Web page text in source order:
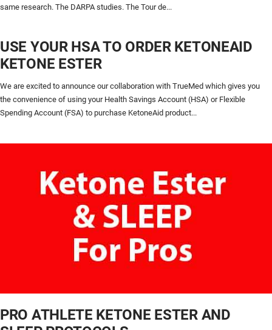
same research. The DARPA studies. The Tour de...
USE YOUR HSA TO ORDER KETONEAID
KETONE ESTER
We are excited to announce our collaboration with TrueMed which gives you
the convenience of using your Health Savings Account (HSA) or Flexible
Spending Account (FSA) to purchase KetoneAid product...
PRO ATHLETE KETONE ESTER AND